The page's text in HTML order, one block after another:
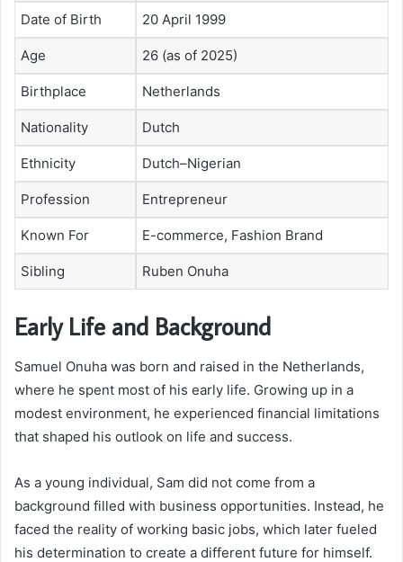
Date of Birth 20 April 1999
Age 26 (as of 2025)
Birthplace Netherlands
Nationality Dutch
Ethnicity Dutch–Nigerian
Profession Entrepreneur
Known For E-commerce, Fashion Brand
Sibling Ruben Onuha
Early Life and Background
Samuel Onuha was born and raised in the Netherlands,
where he spent most of his early life. Growing up in a
modest environment, he experienced financial limitations
that shaped his outlook on life and success.
As a young individual, Sam did not come from a
background filled with business opportunities. Instead, he
faced the reality of working basic jobs, which later fueled
his determination to create a different future for himself.